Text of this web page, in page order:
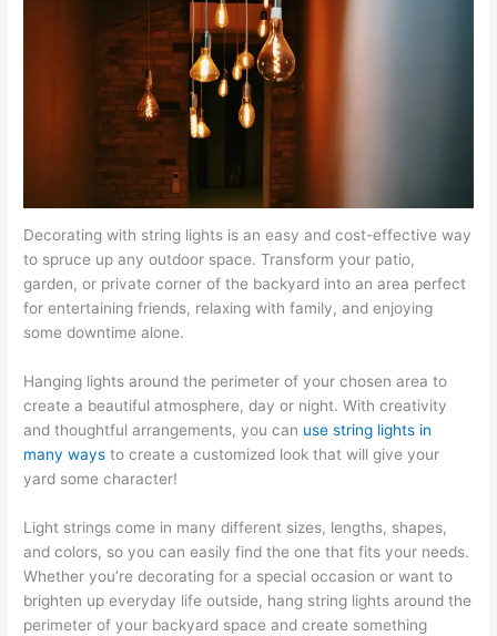
Decorating with string lights is an easy and cost-effective way
to spruce up any outdoor space. Transform your patio,
garden, or private corner of the backyard into an area perfect
for entertaining friends, relaxing with family, and enjoying
some downtime alone.
Hanging lights around the perimeter of your chosen area to
create a beautiful atmosphere, day or night. With creativity
and thoughtful arrangements, you can use string lights in
many ways to create a customized look that will give your
yard some character!
Light strings come in many different sizes, lengths, shapes,
and colors, so you can easily find the one that fits your needs.
Whether you’re decorating for a special occasion or want to
brighten up everyday life outside, hang string lights around the
perimeter of your backyard space and create something